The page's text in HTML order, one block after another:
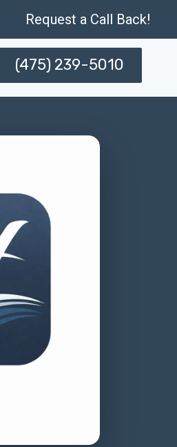
Request a Call Back!
(475) 239-5010